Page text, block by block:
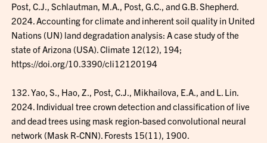
Post, C.J., Schlautman, M.A., Post, G.C., and G.B. Shepherd.
2024. Accounting for climate and inherent soil quality in United
Nations (UN) land degradation analysis: A case study of the
state of Arizona (USA). Climate 12(12), 194;
https://doi.org/10.3390/cli12120194
132. Yao, S., Hao, Z., Post, C.J., Mikhailova, E.A., and L. Lin.
2024. Individual tree crown detection and classification of live
and dead trees using mask region-based convolutional neural
network (Mask R-CNN). Forests 15(11), 1900.